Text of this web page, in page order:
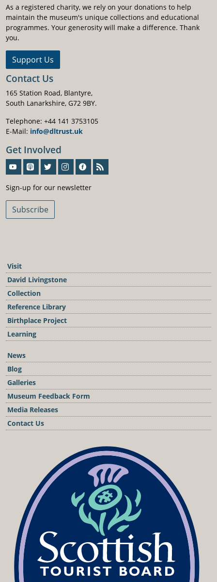
As a registered charity, we rely on your donations to help
maintain the museum's unique collections and educational
programmes. Your generosity will make a difference. Thank
you.
Support Us
Contact Us
165 Station Road, Blantyre,
South Lanarkshire, G72 9BY.
Telephone: +44 141 3753105
E-Mail: info@dltrust.uk
Get Involved
Sign-up for our newsletter
Subscribe
Visit
David Livingstone
Collection
Reference Library
Birthplace Project
Learning
News
Blog
Galleries
Museum Feedback Form
Media Releases
Contact Us